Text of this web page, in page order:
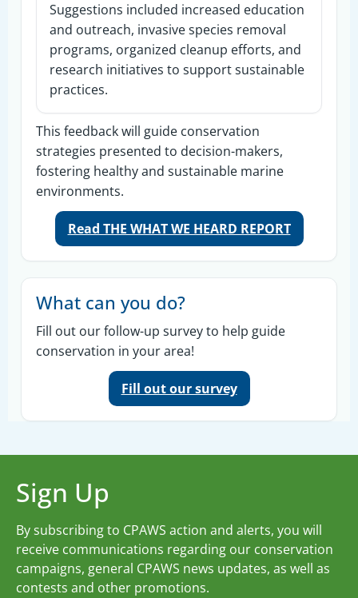
Suggestions included increased education
and outreach, invasive species removal
programs, organized cleanup efforts, and
research initiatives to support sustainable
practices.
This feedback will guide conservation
strategies presented to decision-makers,
fostering healthy and sustainable marine
environments.
Read THE WHAT WE HEARD REPORT
What can you do?
Fill out our follow-up survey to help guide
conservation in your area!
Fill out our survey
Sign Up
By subscribing to CPAWS action and alerts, you will
receive communications regarding our conservation
campaigns, general CPAWS news updates, as well as
contests and other promotions.